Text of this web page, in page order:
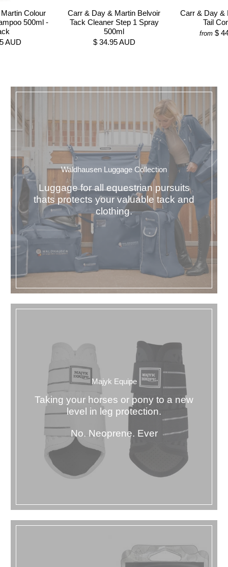
Carr & Day & Martin Belvoir
Tack Cleaner Step 1 Spray
500ml
$ 34.95 AUD
Carr & Day &
Tail
from $
Colour
500ml -
AUD
Waldhausen Luggage Collection
Luggage for all equestrian pursuits
thats protects your valuable tack and
clothing.
Majyk Equipe
Taking your horses or pony to a new
level in leg protection.
No. Neoprene. Ever